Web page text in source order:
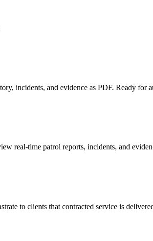
incidents, and evidence as PDF. Ready for
real-time patrol reports, incidents, and
to clients that contracted service is